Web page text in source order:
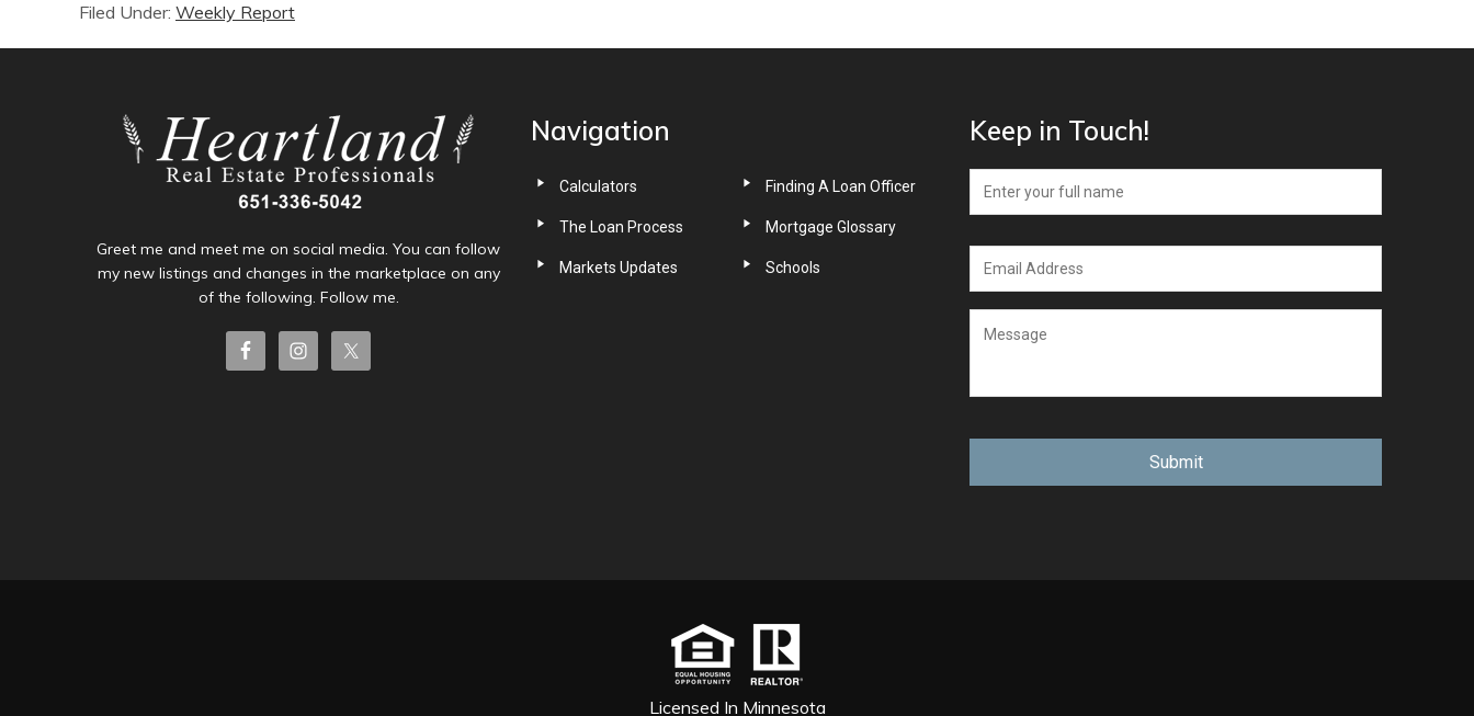
Filed Under: Weekly Report
Greet me and meet me on social media. You can follow
my new listings and changes in the marketplace on any
of the following. Follow me.
Navigation
Calculators Finding A Loan Officer
The Loan Process Mortgage Glossary
Markets Updates Schools
Keep in Touch!
Licensed In Minnesota